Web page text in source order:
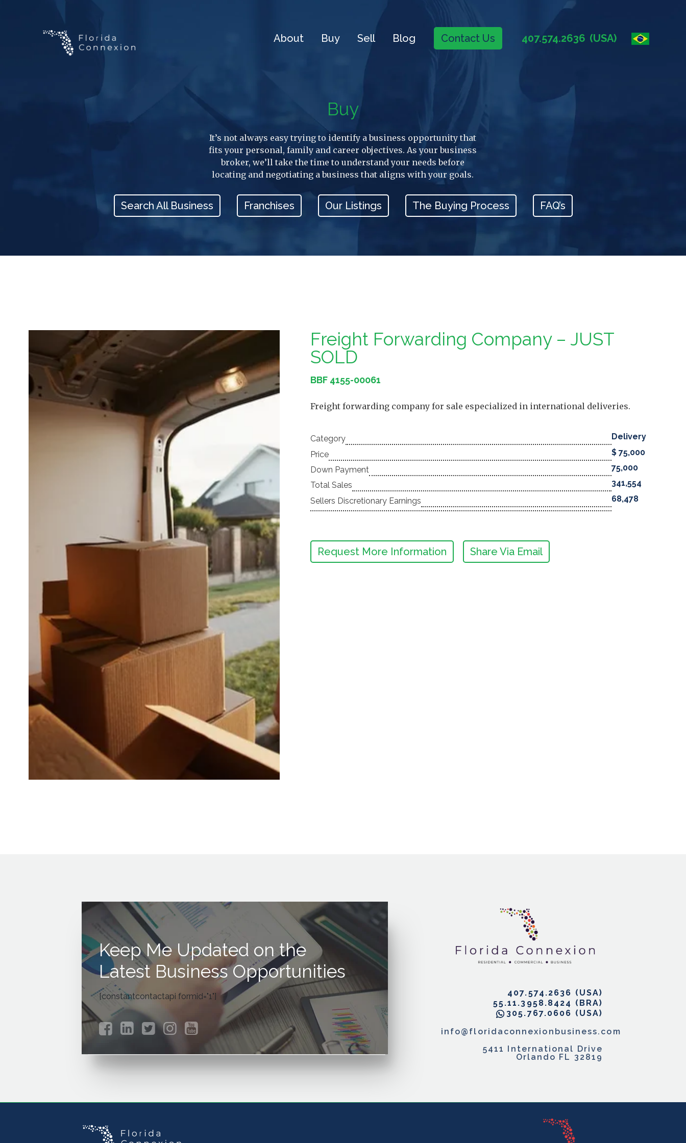
About Buy Sell Blog Contact Us 407.574.2636 (USA)
Buy
It’s not always easy trying to identify a business opportunity that
fits your personal, family and career objectives. As your business
broker, we’ll take the time to understand your needs before
locating and negotiating a business that aligns with your goals.
Search All Business Franchises Our Listings The Buying Process FAQ’s
Freight Forwarding Company – JUST
SOLD
BBF 4155-00061
Freight forwarding company for sale especialized in international deliveries.
Category
Delivery
Price
$ 75,000
Down Payment
75,000
Total Sales
341,554
Sellers Discretionary Earnings
68,478
Request More Information Share Via Email
Keep Me Updated on the
Latest Business Opportunities
[constantcontactapi formid="1"]
407.574.2636
55.11.3958.8424
305.767.0606
info@floridaconnexionbusiness.com
5411 International Drive
Orlando FL 32819